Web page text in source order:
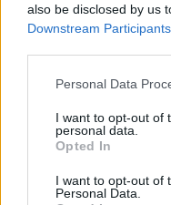
also be disclosed by us
Downstream Participants
Personal Data
I want to opt-out of
personal data.
Opted In
I want to opt-out of
Personal Data.
XIRA Echoes of The Outlands
SCP 173 Escape
Download Games